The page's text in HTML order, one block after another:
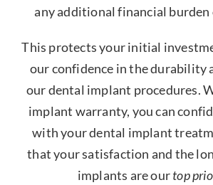
any additional financial burden
This protects your initial
our confidence in the durability
our dental implant procedures.
implant warranty, you can
with your dental implant
that your satisfaction and the
implants are ourtop